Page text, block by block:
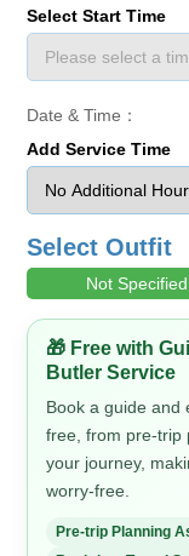
Select Start Time
Date & Time：
Add Service Time
Select Outfit
Not Specified
🎁 Free with
Butler Service
Book a guide and
free, from pre-trip
your journey,
worry-free.
Pre-trip Planning